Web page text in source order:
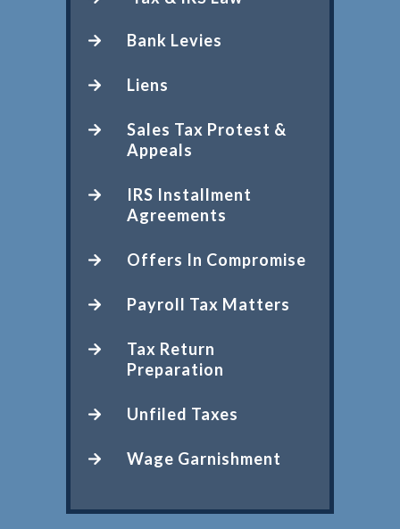
Bank Levies
Liens
Sales Tax Protest &
Appeals
IRS Installment
Agreements
Offers In Compromise
Payroll Tax Matters
Tax Return
Preparation
Unfiled Taxes
Wage Garnishment